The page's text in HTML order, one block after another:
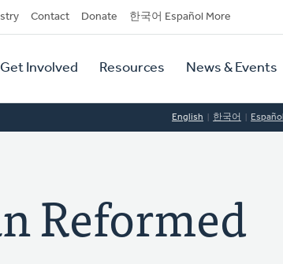
Contact Donate 한국어 Español More
Get Involved Resources News & Events
English 한국어 Español
Reformed